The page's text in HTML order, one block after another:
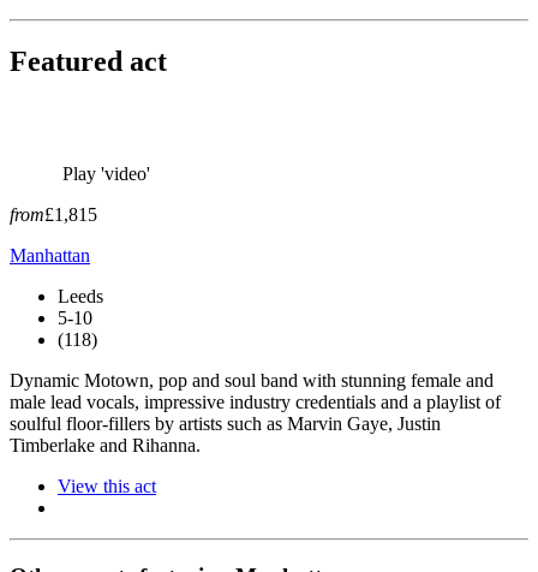
Featured act
Play 'video'
from£1,815
Manhattan
Leeds
5-10
(118)
Dynamic Motown, pop and soul band with stunning female and
male lead vocals, impressive industry credentials and a playlist of
soulful floor-fillers by artists such as Marvin Gaye, Justin
Timberlake and Rihanna.
View this act